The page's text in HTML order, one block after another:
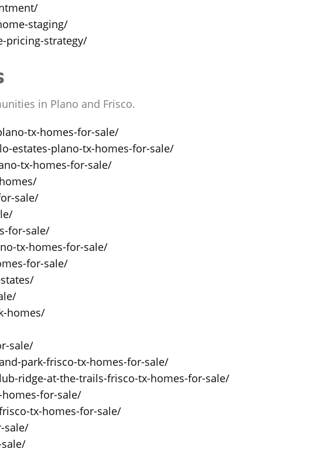
staging/
pricing-strategy/
in Plano and Frisco.
tx-homes-for-sale/
estates-plano-tx-homes-for-sale/
tx-homes-for-sale/
sale/
for-sale/
tx-homes-for-sale/
for-sale/
homes/
sale/
park-frisco-tx-homes-for-sale/
ridge-at-the-trails-frisco-tx-homes-for-sale/
for-sale/
tx-homes-for-sale/
sale/